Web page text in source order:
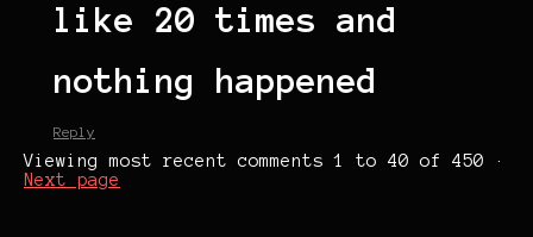
like 20 times and
nothing happened
Reply
Viewing most recent comments1 to 40 of 450 ·
Next page